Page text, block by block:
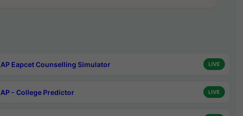
AP Eapcet Counselling Simulator LIVE
AP - College Predictor LIVE